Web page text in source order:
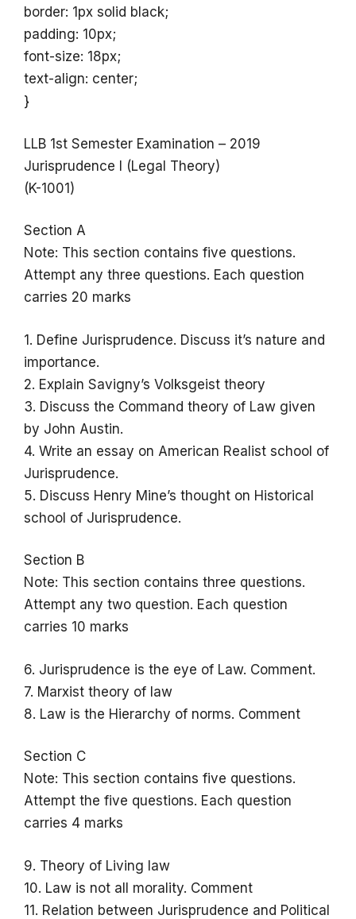
border: 1px solid black;
padding: 10px;
font-size: 18px;
text-align: center;
}
LLB 1st Semester Examination – 2019
Jurisprudence I (Legal Theory)
(K-1001)
Section A
Note: This section contains five questions.
Attempt any three questions. Each question
carries 20 marks
1. Define Jurisprudence. Discuss it’s nature and
importance.
2. Explain Savigny’s Volksgeist theory
3. Discuss the Command theory of Law given
by John Austin.
4. Write an essay on American Realist school of
Jurisprudence.
5. Discuss Henry Mine’s thought on Historical
school of Jurisprudence.
Section B
Note: This section contains three questions.
Attempt any two question. Each question
carries 10 marks
6. Jurisprudence is the eye of Law. Comment.
7. Marxist theory of law
8. Law is the Hierarchy of norms. Comment
Section C
Note: This section contains five questions.
Attempt the five questions. Each question
carries 4 marks
9. Theory of Living law
10. Law is not all morality. Comment
11. Relation between Jurisprudence and Political